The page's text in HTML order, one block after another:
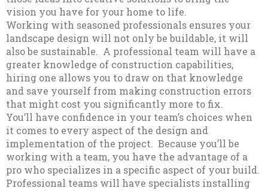
vision you have for your home to life.
Working with seasoned professionals ensures your
landscape design will not only be buildable, it will
also be sustainable. A professional team will have a
greater knowledge of construction capabilities,
hiring one allows you to draw on that knowledge
and save yourself from making construction errors
that might cost you significantly more to fix.
You’ll have confidence in your team’s choices when
it comes to every aspect of the design and
implementation of the project. Because you’ll be
working with a team, you have the advantage of a
pro who specializes in a specific aspect of your build.
Professional teams will have specialists installing